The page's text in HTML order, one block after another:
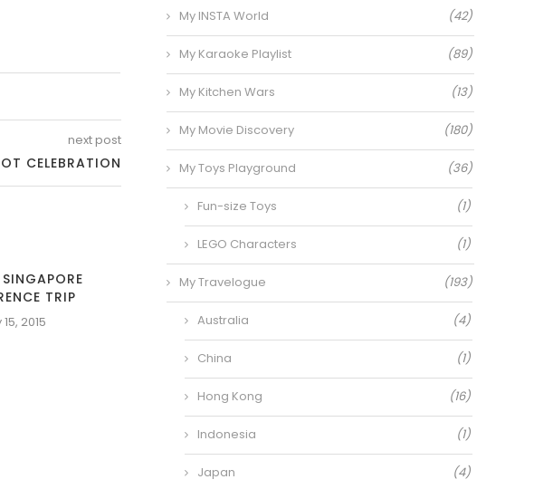
next post
CELEBRATION
TRIP
2015
My INSTA World (42)
My Karaoke Playlist (89)
My Kitchen Wars (13)
My Movie Discovery (180)
My Toys Playground (36)
Fun-size Toys (1)
LEGO Characters (1)
My Travelogue (193)
Australia (4)
China (1)
Hong Kong (16)
Indonesia (1)
Japan (4)